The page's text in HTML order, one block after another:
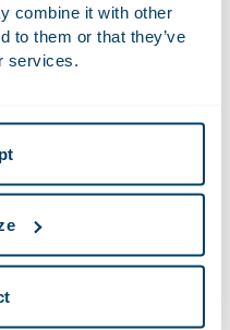
combine it with other
to them or that they’ve
services.
Mundi – Wiki
a social